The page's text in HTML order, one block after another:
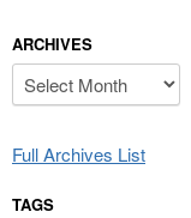
ARCHIVES
Archives
Full Archives List
TAGS